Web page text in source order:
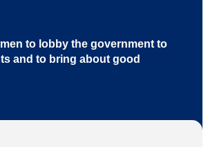
to lobby the government to
and to bring about good